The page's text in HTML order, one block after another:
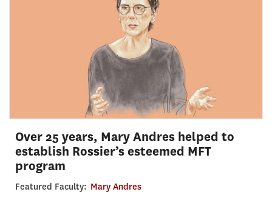
Over 25 years, Mary Andres helped to
establish Rossier’s esteemed MFT
program
Featured Faculty: Mary Andres